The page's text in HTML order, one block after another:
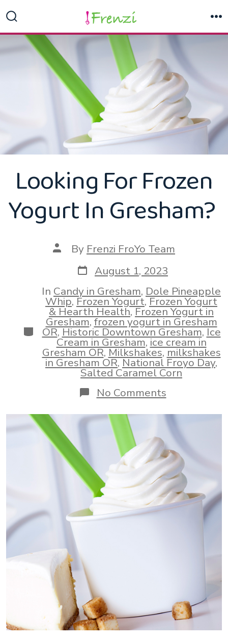
to
content
Toggle
Looking For Frozen
Yogurt In Gresham?
Post
author
By Frenzi FroYo Team
Post
date
August 1, 2023
Categories
In Candy in Gresham, Dole Pineapple
Whip,Frozen Yogurt,Frozen Yogurt
& Hearth Health,Frozen Yogurt in
Gresham,frozen yogurt in Gresham
OR,Historic Downtown Gresham,Ice
Cream in Gresham,ice cream in
Gresham OR,Milkshakes,milkshakes
in Gresham OR,National Froyo Day,
Salted Caramel Corn
No Commentson
Looking
For
Frozen
Yogurt
In
Gresham?